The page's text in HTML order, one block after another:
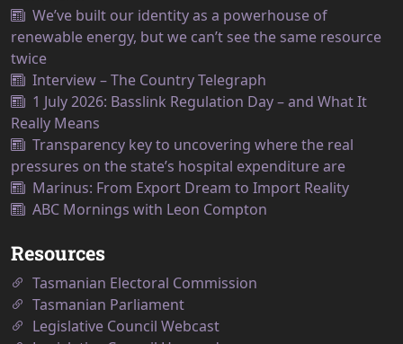
We’ve built our identity as a powerhouse of
renewable energy, but we can’t see the same resource
twice
Interview – The Country Telegraph
1 July 2026: Basslink Regulation Day – and What It
Really Means
Transparency key to uncovering where the real
pressures on the state’s hospital expenditure are
Marinus: From Export Dream to Import Reality
ABC Mornings with Leon Compton
Resources
Tasmanian Electoral Commission
Tasmanian Parliament
Legislative Council Webcast